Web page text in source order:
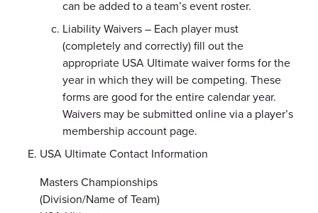
can be added to a team’s event roster.
Liability Waivers – Each player must
(completely and correctly) fill out the
appropriate USA Ultimate waiver forms for the
year in which they will be competing. These
forms are good for the entire calendar year.
Waivers may be submitted online via a player’s
membership account page.
USA Ultimate Contact Information
Masters Championships
(Division/Name of Team)